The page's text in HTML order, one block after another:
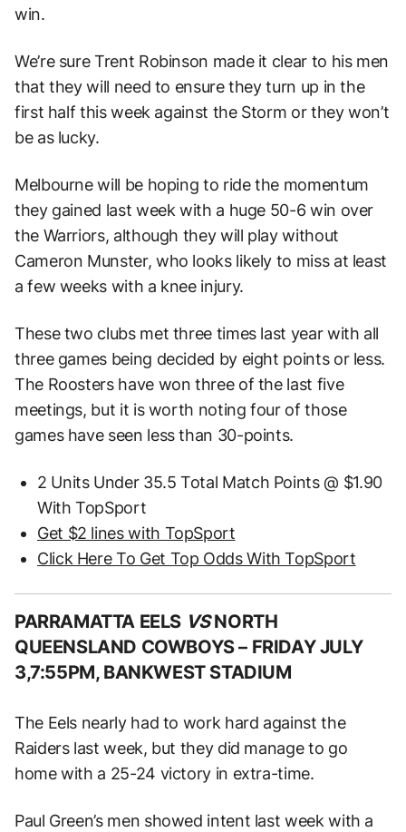
win.
We’re sure Trent Robinson made it clear to his men
that they will need to ensure they turn up in the
first half this week against the Storm or they won’t
be as lucky.
Melbourne will be hoping to ride the momentum
they gained last week with a huge 50-6 win over
the Warriors, although they will play without
Cameron Munster, who looks likely to miss at least
a few weeks with a knee injury.
These two clubs met three times last year with all
three games being decided by eight points or less.
The Roosters have won three of the last five
meetings, but it is worth noting four of those
games have seen less than 30-points.
2 Units Under 35.5 Total Match Points @ $1.90
With TopSport
Get $2 lines with TopSport
Click Here To Get Top Odds With TopSport
PARRAMATTA EELS VS NORTH
QUEENSLAND COWBOYS – FRIDAY JULY
3,7:55PM, BANKWEST STADIUM
The Eels nearly had to work hard against the
Raiders last week, but they did manage to go
home with a 25-24 victory in extra-time.
Paul Green’s men showed intent last week with a